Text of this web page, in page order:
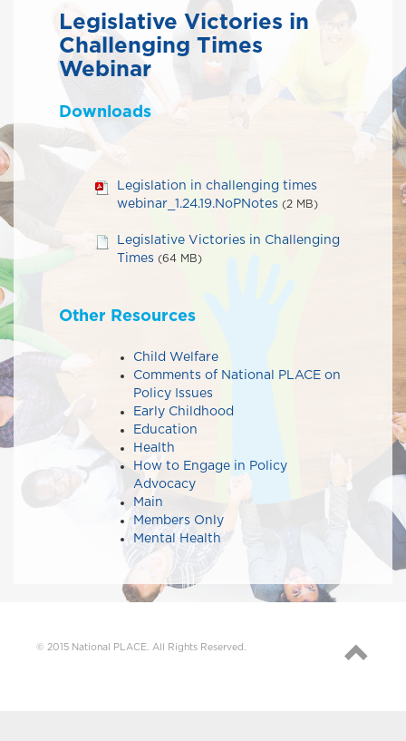
Legislative Victories in
Challenging Times
Webinar
Downloads
Legislation in challenging times
webinar_1.24.19.NoPNotes (2 MB)
Legislative Victories in Challenging
Times (64 MB)
Other Resources
Child Welfare
Comments of National PLACE on
Policy Issues​​
Early Childhood
Education
Health
How to Engage in Policy
Advocacy
Main
Members Only
Mental Health
© 2015 National PLACE. All Rights Reserved.